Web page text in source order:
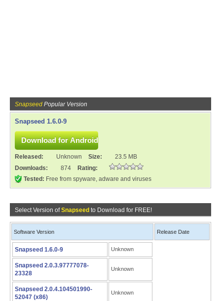
Snapseed Popular Version
Snapseed 1.6.0-9
Released: Unknown Size:
23.5 MB
Downloads:
874
Rating:
Tested: Free from spyware, adware and viruses
Select Version ofSnapseed to Download for FREE!
Software Version Release Date
Snapseed 1.6.0-9 Unknown
Snapseed 2.0.3.97777078-
23328
Unknown
Snapseed 2.0.4.104501990-
52047 (x86)
Unknown